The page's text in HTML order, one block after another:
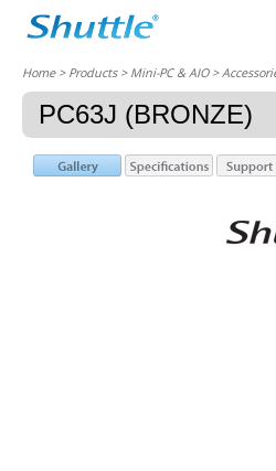
Home> Products > Mini-PC & AIO >
PC63J (BRONZE)